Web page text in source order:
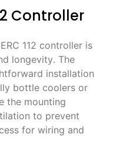
Controller
112 controller is
longevity․ The
installation
bottle coolers or
the mounting
to prevent
for wiring and